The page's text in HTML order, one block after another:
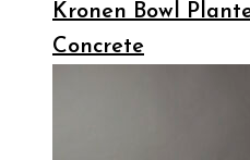
Kronen Bowl
Concrete